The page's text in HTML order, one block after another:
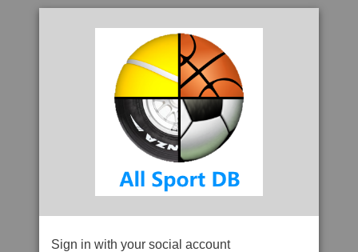
Sign in with your social account